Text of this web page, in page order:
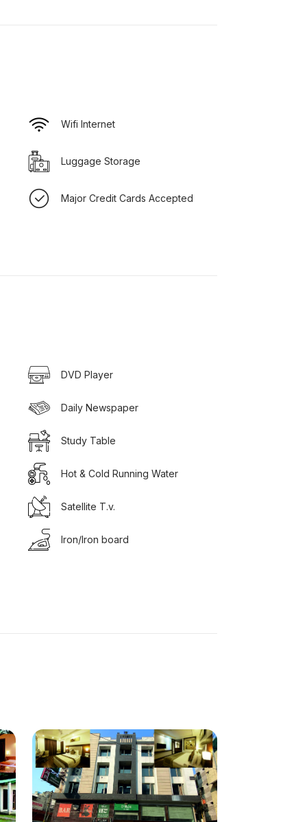
Wifi Internet
Luggage Storage
Major Credit Cards Accepted
DVD Player
Daily Newspaper
Study Table
Hot & Cold Running Water
Satellite T.v.
Iron/Iron board